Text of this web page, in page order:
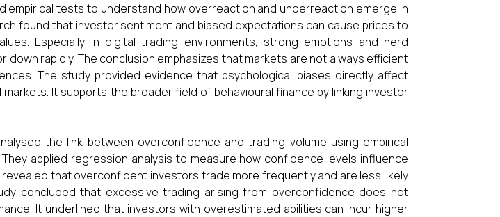
empirical tests to understand how overreaction and underreaction emerge in
found that investor sentiment and biased expectations can cause prices to
Especially in digital trading environments, strong emotions and herd
down rapidly. The conclusion emphasizes that markets are not always efficient
The study provided evidence that psychological biases directly affect
markets. It supports the broader field of behavioural finance by linking investor
the link between overconfidence and trading volume using empirical
applied regression analysis to measure how confidence levels influence
that overconfident investors trade more frequently and are less likely
concluded that excessive trading arising from overconfidence does not
It underlined that investors with overestimated abilities can incur higher